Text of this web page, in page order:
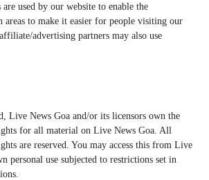
used by our website to enable the
to make it easier for people visiting our
advertising partners may also use
Live News Goa and/or its licensors own the
for all material on Live News Goa. All
are reserved. You may access this from Live
personal use subjected to restrictions set in